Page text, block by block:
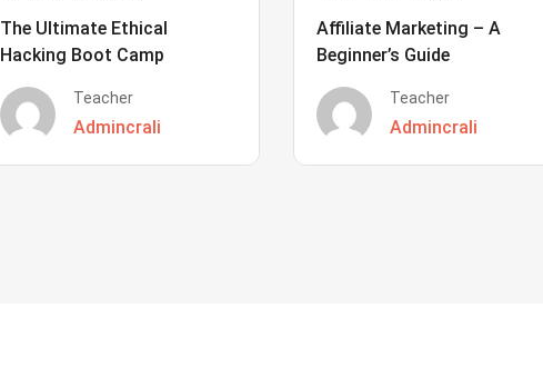
The Ultimate Ethical
Hacking Boot Camp
Teacher
Admincrali
Affiliate Marketing – A
Beginner’s Guide
Teacher
Admincrali